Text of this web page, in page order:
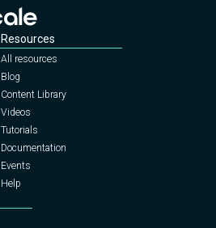
Resources
All resources
Blog
Content Library
Videos
Tutorials
Documentation
Events
Help